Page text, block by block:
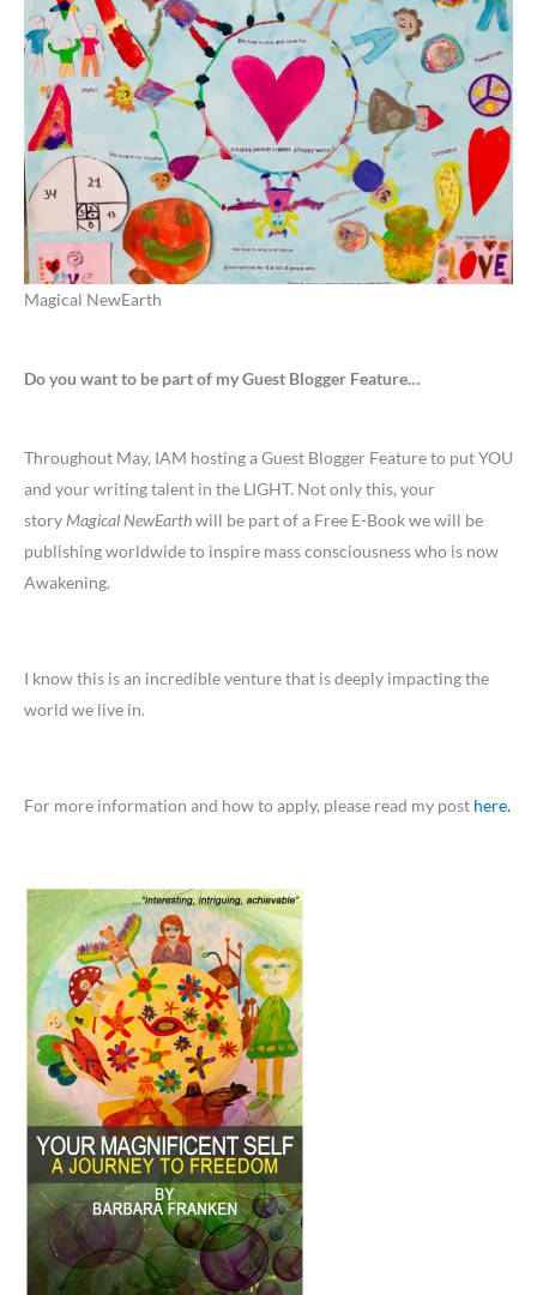
Magical NewEarth
Do you want to be part of my Guest Blogger Feature…
Throughout May, IAM hosting a Guest Blogger Feature to put YOU
and your writing talent in the LIGHT. Not only this, your
story Magical NewEarthwill be part of a Free E-Book we will be
publishing worldwide to inspire mass consciousness who is now
Awakening.
I know this is an incredible venture that is deeply impacting the
world we live in.
For more information and how to apply, please read my post here.